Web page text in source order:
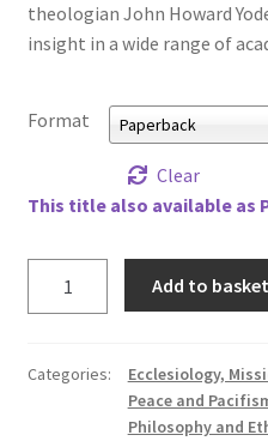
Series
My account
theologian John Howard
insight in a wide range of
Format
Clear
This title also available as
Yoder,
Add to basket
Categories:
Ecclesiology,
Peace and
Philosophy and